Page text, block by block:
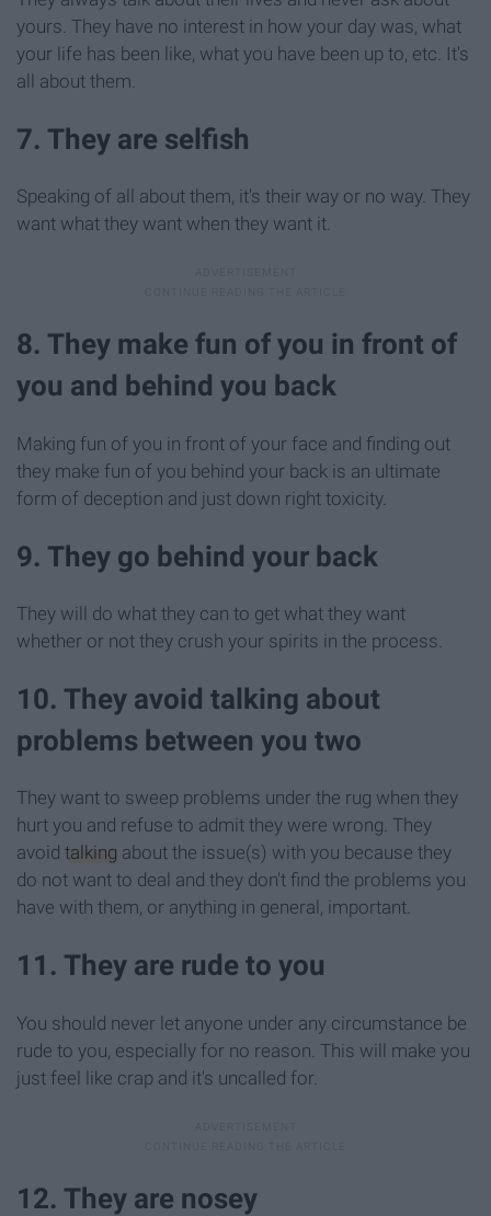
yours. They have no interest in how your day was, what
your life has been like, what you have been up to, etc. It's
all about them.
7. They are selfish
Speaking of all about them, it's their way or no way. They
want what they want when they want it.
8. They make fun of you in front of
you and behind you back
Making fun of you in front of your face and finding out
they make fun of you behind your back is an ultimate
form of deception and just down right toxicity.
9. They go behind your back
They will do what they can to get what they want
whether or not they crush your spirits in the process.
10. They avoid talking about
problems between you two
They want to sweep problems under the rug when they
hurt you and refuse to admit they were wrong. They
avoid talking about the issue(s) with you because they
do not want to deal and they don't find the problems you
have with them, or anything in general, important.
11. They are rude to you
You should never let anyone under any circumstance be
rude to you, especially for no reason. This will make you
just feel like crap and it's uncalled for.
12. They are nosey